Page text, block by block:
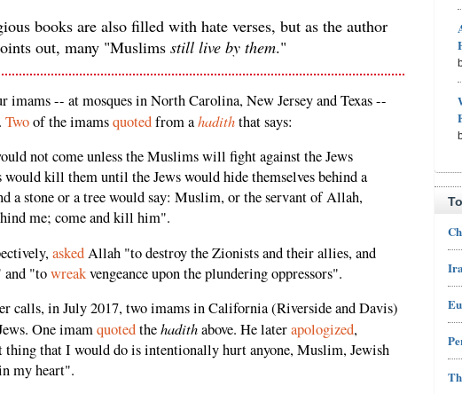
books are also filled with hate verses, but as the author
out, many "Muslims still live by them."
imams -- at mosques in North Carolina, New Jersey and Texas --
Twoof the imamsquotedfrom ahadiththat says:
not come unless the Muslims will fight against the Jews
kill them until the Jews would hide themselves behind a
a stone or a tree would say: Muslim, or the servant of Allah,
me; come and kill him".
askedAllah "to destroy the Zionists and their allies, and
and "towreakvengeance upon the plundering oppressors".
calls, in July 2017, two imams in California (Riverside and Davis)
One imamquotedthehadithabove. He laterapologized,
that I would do is intentionally hurt anyone, Muslim, Jewish
my heart".